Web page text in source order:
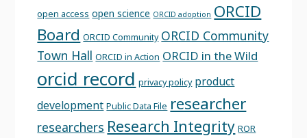
open access open science ORCID adoption ORCID
Board ORCID Community ORCID Community
Town Hall ORCID in Action ORCID in the Wild
orcid record privacy policy product
development Public Data File researcher
researchers Research Integrity ROR